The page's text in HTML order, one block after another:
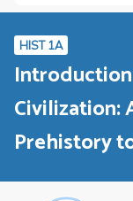
HIST 1A
Civilization:
Prehistory